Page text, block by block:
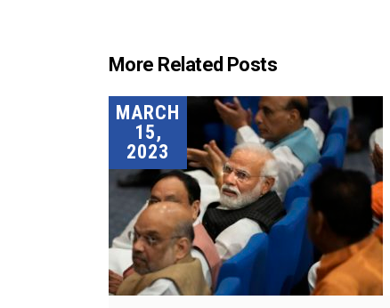
More Related Posts
MARCH
15,
2023